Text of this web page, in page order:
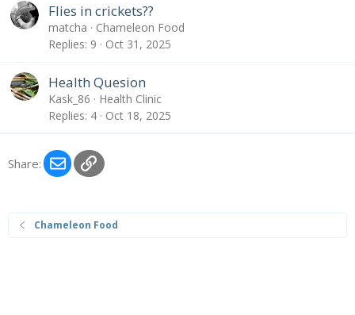
Flies in crickets??
matcha
Chameleon Food
Replies 9 Oct 31, 2025
Health Quesion
Kask_86
Health Clinic
Replies 4 Oct 18, 2025
Share: EmailLink
Chameleon Food